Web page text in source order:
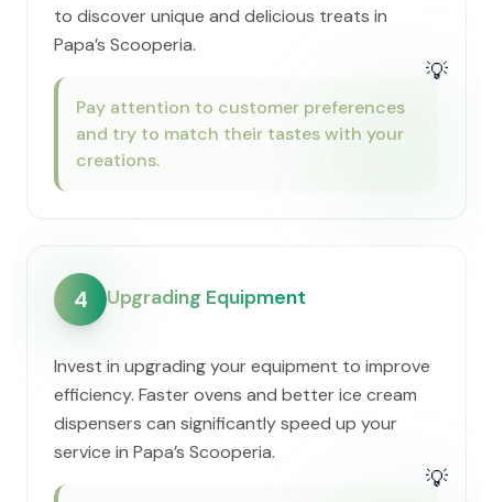
to discover unique and delicious treats in ​
Papa’s Scooperia.
💡
Pay attention to customer preferences
and try to match their tastes with your
creations.
4 Upgrading Equipment
Invest in upgrading your equipment to improve
efficiency. Faster ovens and better ice cream
dispensers can significantly speed up your
service in ​Papa’s Scooperia.
💡